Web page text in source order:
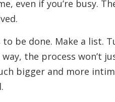
even if you’re busy.
be done. Make a list.
the process won’t
bigger and more